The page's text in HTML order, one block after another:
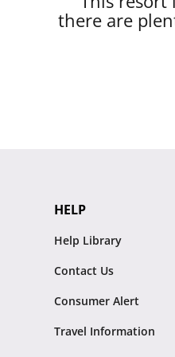
there are
HELP
Help Library
Contact Us
Consumer Alert
Travel Information